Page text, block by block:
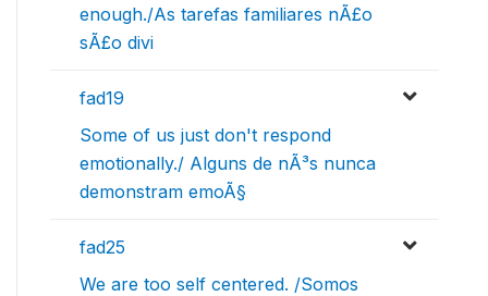
enough./As tarefas familiares nÃ£o
sÃ£o divi
fad19
Some of us just don't respond
emotionally./ Alguns de nÃ³s nunca
demonstram emoÃ§
fad25
We are too self centered. /Somos